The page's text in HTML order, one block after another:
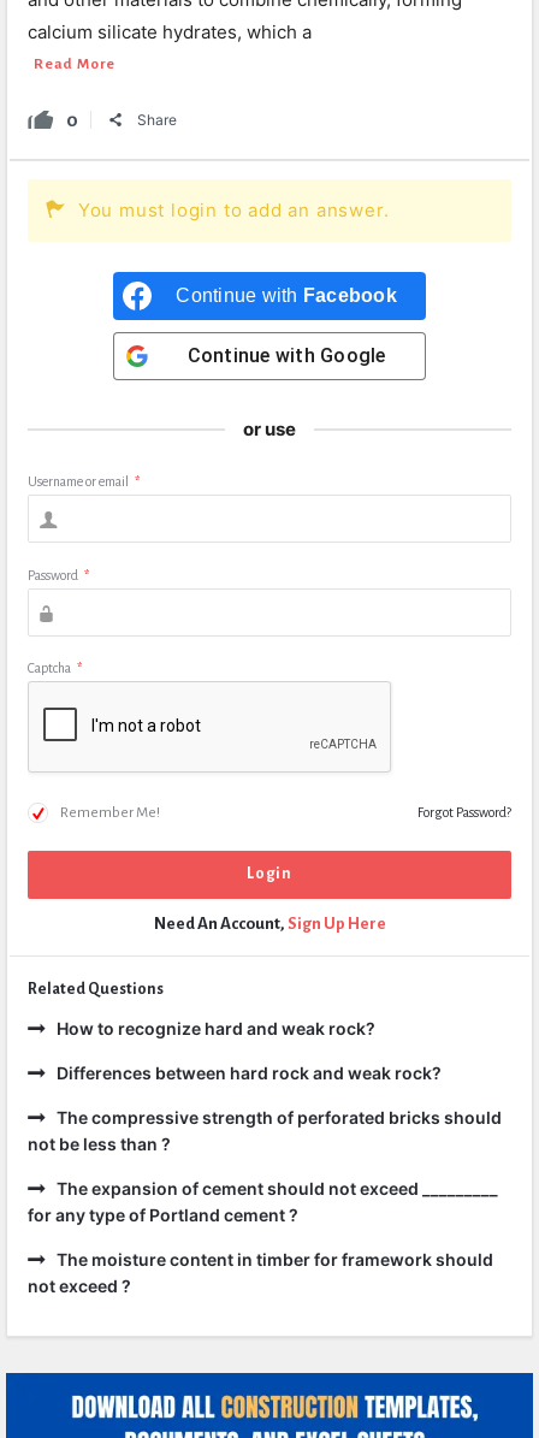
calcium silicate hydrates, which a
Read More
0 Share
You must login to add an answer.
Continue with Facebook
Continue with Google
or use
Username or email *
Password *
Captcha *
Remember Me! Forgot Password?
Need An Account, Sign Up Here
Related Questions
How to recognize hard and weak rock?
Differences between hard rock and weak rock?
The compressive strength of perforated bricks should
not be less than ?
The expansion of cement should not exceed _________
for any type of Portland cement ?
The moisture content in timber for framework should
not exceed ?